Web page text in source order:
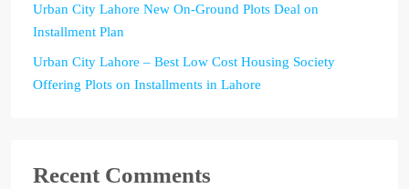
Urban City Lahore New On-Ground Plots Deal on
Installment Plan
Urban City Lahore – Best Low Cost Housing Society
Offering Plots on Installments in Lahore
Recent Comments